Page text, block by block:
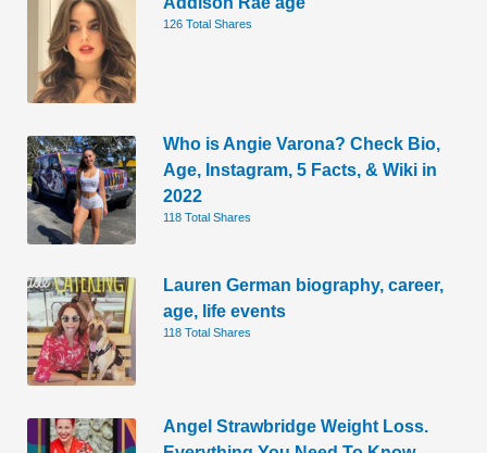
126 Total Shares
Who is Angie Varona? Check Bio,
Age, Instagram, 5 Facts, & Wiki in
2022
118 Total Shares
Lauren German biography, career,
age, life events
118 Total Shares
Angel Strawbridge Weight Loss.